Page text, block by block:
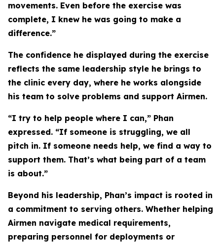
movements. Even before the exercise was
complete, I knew he was going to make a
difference.”
The confidence he displayed during the exercise
reflects the same leadership style he brings to
the clinic every day, where he works alongside
his team to solve problems and support Airmen.
“I try to help people where I can,” Phan
expressed. “If someone is struggling, we all
pitch in. If someone needs help, we find a way to
support them. That’s what being part of a team
is about.”
Beyond his leadership, Phan’s impact is rooted in
a commitment to serving others. Whether helping
Airmen navigate medical requirements,
preparing personnel for deployments or